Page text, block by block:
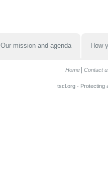
Our mission and agenda How
Home Contact
tscl.org - Protecting